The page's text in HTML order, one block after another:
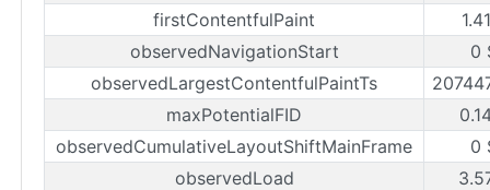
firstContentfulPaint
observedNavigationStart
0
observedLargestContentfulPaintTs
maxPotentialFID
observedCumulativeLayoutShiftMainFrame
0
observedLoad